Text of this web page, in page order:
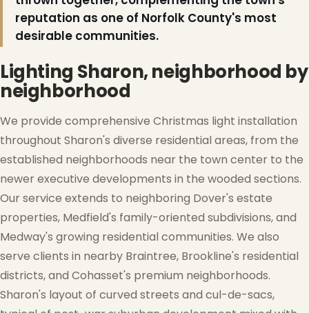
❅
reputation as one of Norfolk County's most
desirable communities.
Lighting Sharon, neighborhood by
neighborhood
We provide comprehensive Christmas light installation
throughout Sharon's diverse residential areas, from the
established neighborhoods near the town center to the
newer executive developments in the wooded sections.
Our service extends to neighboring Dover's estate
properties, Medfield's family-oriented subdivisions, and
Medway's growing residential communities. We also
serve clients in nearby Braintree, Brookline's residential
districts, and Cohasset's premium neighborhoods.
Sharon's layout of curved streets and cul-de-sacs,